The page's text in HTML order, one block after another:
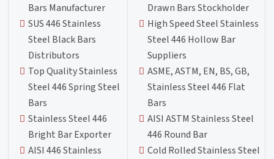
Bars Manufacturer
SUS 446 Stainless
Steel Black Bars
Distributors
Top Quality Stainless
Steel 446 Spring Steel
Bars
Stainless Steel 446
Bright Bar Exporter
AISI 446 Stainless
Drawn Bars Stockholder
High Speed Steel Stainless
Steel 446 Hollow Bar
Suppliers
ASME, ASTM, EN, BS, GB,
Stainless Steel 446 Flat
Bars
AISI ASTM Stainless Steel
446 Round Bar
Cold Rolled Stainless Steel